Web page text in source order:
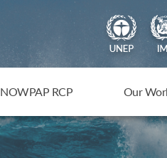
NOWPAP RCP Our